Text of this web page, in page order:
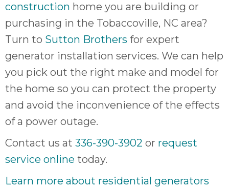
construction home you are building or
purchasing in the Tobaccoville, NC area?
Turn to Sutton Brothers for expert
generator installation services. We can help
you pick out the right make and model for
the home so you can protect the property
and avoid the inconvenience of the effects
of a power outage.
Contact us at 336-390-3902 or request
service online today.
Learn more about residential generators